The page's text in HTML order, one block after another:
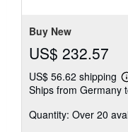
Buy New
US$ 232.57
US$ 56.62 shipping
Ships from Germany
Quantity: Over 20